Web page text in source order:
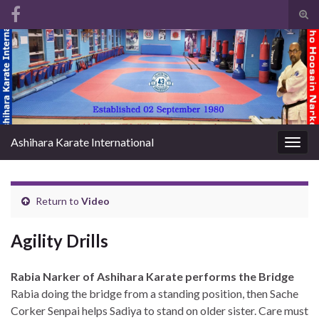
Search for:
Ashihara Karate International
Return to Video
Agility Drills
Rabia Narker of Ashihara Karate performs the Bridge
Rabia doing the bridge from a standing position, then Sache
Corker Senpai helps Sadiya to stand on older sister. Care must